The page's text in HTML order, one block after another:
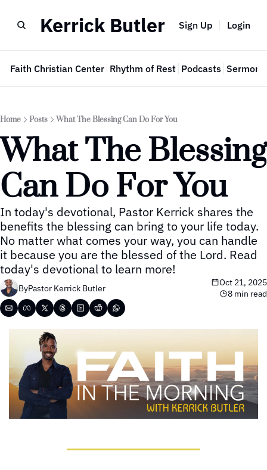
Kerrick Butler Sign Up Login
Faith Christian Center Rhythm of Rest Podcasts Sermon
Home Posts What The Blessing Can Do For You
What The Blessing
Can Do For You
In today's devotional, Pastor Kerrick shares the
benefits the blessing can bring to your life today.
No matter what comes your way, you can handle
it because you are the blessed of the Lord. Read
today's devotional to learn more!
ByPastor Kerrick Butler
Oct 21, 2025
8 min read